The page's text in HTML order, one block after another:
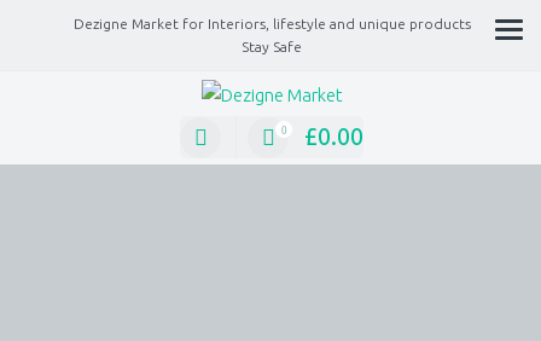
Dezigne Market for Interiors, lifestyle and unique products
Stay Safe
A Market place for independents, Interiors, Fashion, technology, Jewellery,
lifestyle unique products
0 £0.00